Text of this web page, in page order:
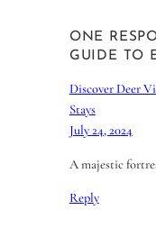
ONE
GUIDE TO
Discover Deer
Stays
July 24, 2024
A majestic
Reply